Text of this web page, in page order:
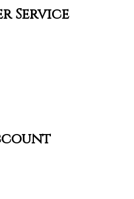
Service